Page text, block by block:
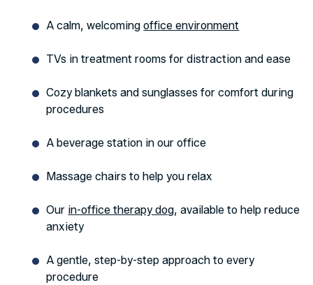
A calm, welcomingoffice environment
TVs in treatment rooms for distraction and ease
Cozy blankets and sunglasses for comfort during
procedures
A beverage station in our office
Massage chairs to help you relax
Our in-office therapy dog, available to help reduce
anxiety
A gentle, step-by-step approach to every
procedure